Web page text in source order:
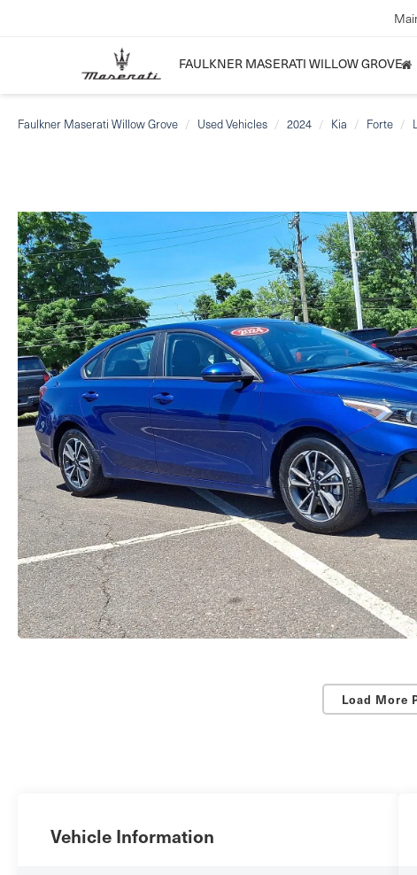
FAULKNER MASERATI WILLOW GROVE
Faulkner Maserati Willow Grove Used Vehicles 2024 Kia Forte
Load More
Vehicle Information